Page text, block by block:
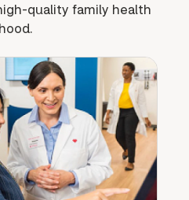
quality family health